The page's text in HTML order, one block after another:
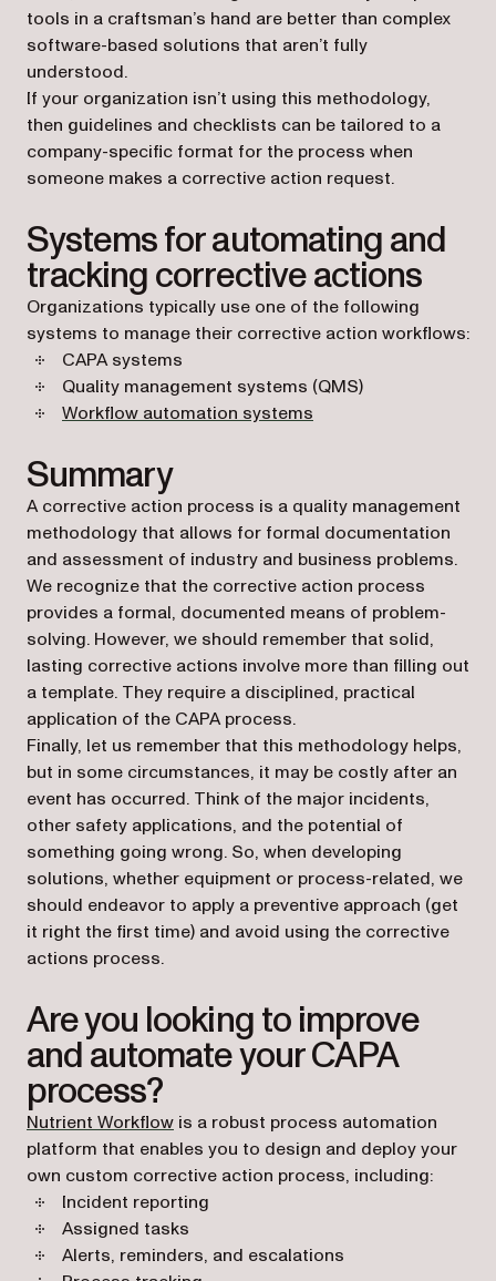
tools in a craftsman’s hand are better than complex
software-based solutions that aren’t fully
understood.
If your organization isn’t using this methodology,
then guidelines and checklists can be tailored to a
company-specific format for the process when
someone makes a corrective action request.
Systems for automating and
tracking corrective actions
Organizations typically use one of the following
systems to manage their corrective action workflows:
CAPA systems
Quality management systems (QMS)
Workflow automation systems
Summary
A corrective action process is a quality management
methodology that allows for formal documentation
and assessment of industry and business problems.
We recognize that the corrective action process
provides a formal, documented means of problem-
solving. However, we should remember that solid,
lasting corrective actions involve more than filling out
a template. They require a disciplined, practical
application of the CAPA process.
Finally, let us remember that this methodology helps,
but in some circumstances, it may be costly after an
event has occurred. Think of the major incidents,
other safety applications, and the potential of
something going wrong. So, when developing
solutions, whether equipment or process-related, we
should endeavor to apply a preventive approach (get
it right the first time) and avoid using the corrective
actions process.
Are you looking to improve
and automate your CAPA
process?
Nutrient Workflow is a robust process automation
platform that enables you to design and deploy your
own custom corrective action process, including:
Incident reporting
Assigned tasks
Alerts, reminders, and escalations